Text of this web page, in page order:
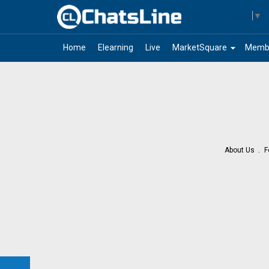
▼
Home Elearning Live arrow_drop_down
MarketSquare
About Us